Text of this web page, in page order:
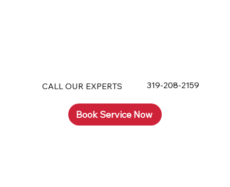
CALL OUR EXPERTS 319-208-2159
Book Service Now